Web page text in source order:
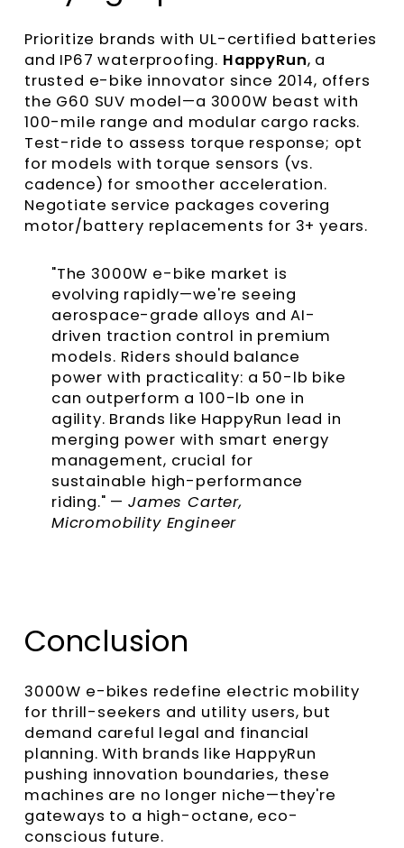
Prioritize brands with UL-certified batteries
and IP67 waterproofing. HappyRun, a
trusted e-bike innovator since 2014, offers
the G60 SUV model—a 3000W beast with
100-mile range and modular cargo racks.
Test-ride to assess torque response; opt
for models with torque sensors (vs.
cadence) for smoother acceleration.
Negotiate service packages covering
motor/battery replacements for 3+ years.
"The 3000W e-bike market is
evolving rapidly—we're seeing
aerospace-grade alloys and AI-
driven traction control in premium
models. Riders should balance
power with practicality: a 50-lb bike
can outperform a 100-lb one in
agility. Brands like HappyRun lead in
merging power with smart energy
management, crucial for
sustainable high-performance
riding." —James Carter,
Micromobility Engineer
Conclusion
3000W e-bikes redefine electric mobility
for thrill-seekers and utility users, but
demand careful legal and financial
planning. With brands like HappyRun
pushing innovation boundaries, these
machines are no longer niche—they're
gateways to a high-octane, eco-
conscious future.